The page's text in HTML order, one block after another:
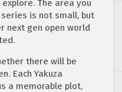
The area you
is not small, but
next gen open world
there will be
Each Yakuza
a memorable plot,